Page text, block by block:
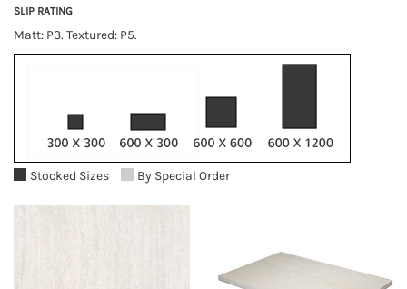
SLIP RATING
Matt: P3. Textured: P5.
Stocked Sizes By Special Order